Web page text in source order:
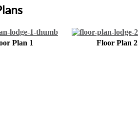
Plan 1 Floor Plan 2